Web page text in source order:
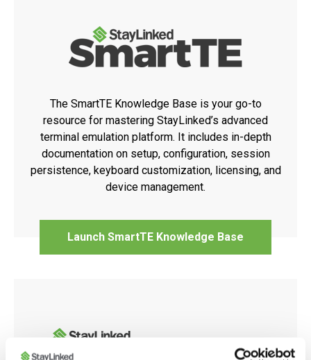
The SmartTE Knowledge Base is your go-to
resource for mastering StayLinked’s advanced
terminal emulation platform. It includes in-depth
documentation on setup, configuration, session
persistence, keyboard customization, licensing, and
device management.
Launch SmartTE Knowledge Base